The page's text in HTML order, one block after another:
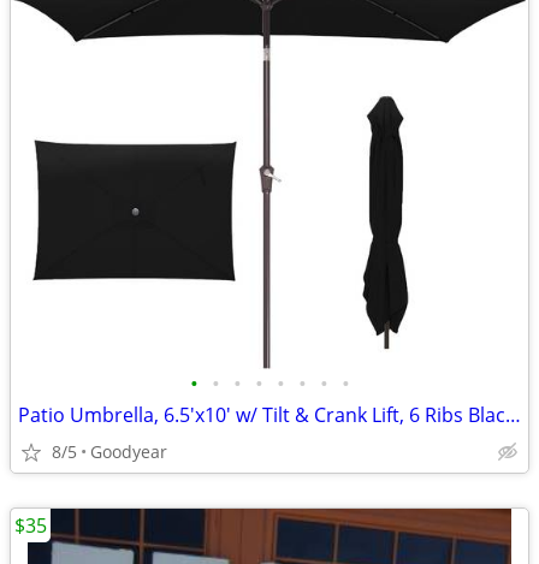
• • • • • • • •
Patio Umbrella, 6.5'x10' w/ Tilt & Crank Lift, 6 Ribs Black NEW
8/5 Goodyear
$35